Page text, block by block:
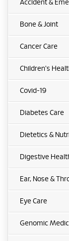
Accident &
Bone & Joint
Cancer Care
Children's
Covid-19
Diabetes Care
Dietetics &
Digestive
Ear, Nose &
Eye Care
Genomic